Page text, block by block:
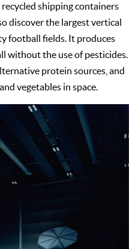
shipping containers
discover the largest vertical
football fields. It produces
without the use of pesticides.
protein sources, and
vegetables in space.